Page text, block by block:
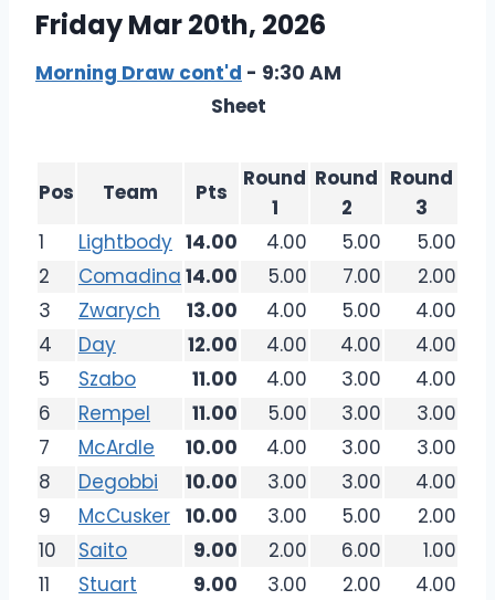
Friday Mar 20th, 2026
Morning Draw cont'd - 9:30 AM
Sheet
Pos Team Pts
Round
1
Round
2
Round
3
1
Lightbody 14.00 4.00 5.00
5.00
2
Comadina 14.00 5.00 7.00
2.00
3
Zwarych 13.00 4.00 5.00
4.00
4
Day 12.00 4.00 4.00
4.00
5
Szabo 11.00 4.00 3.00
4.00
6
Rempel 11.00 5.00 3.00
3.00
7
McArdle 10.00 4.00 3.00
3.00
8
Degobbi 10.00 3.00 3.00
4.00
9
McCusker 10.00 3.00 5.00
2.00
10
Saito 9.00 2.00 6.00
1.00
11
Stuart 9.00 3.00 2.00 4.00